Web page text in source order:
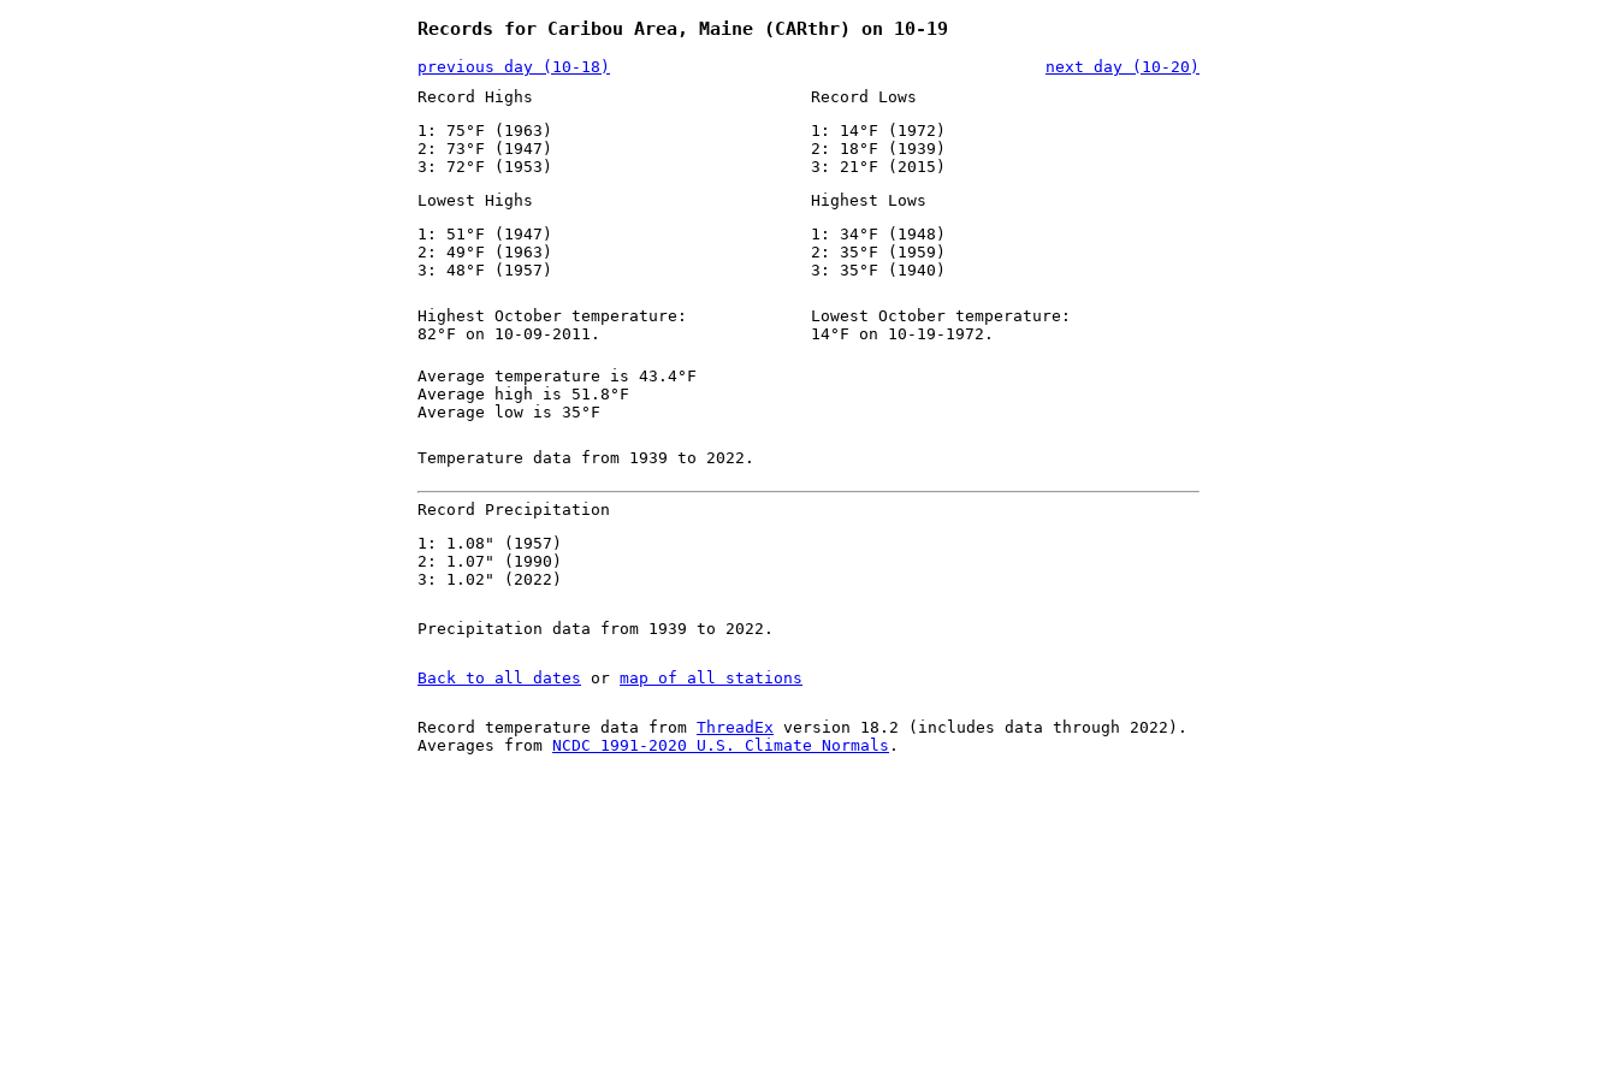
Records for Caribou Area, Maine (CARthr) on 10-19
previous day (10-18)
next day (10-20)
Record Highs
1: 75°F (1963)
2: 73°F (1947)
3: 72°F (1953)
Record Lows
1: 14°F (1972)
2: 18°F (1939)
3: 21°F (2015)
Lowest Highs
1: 51°F (1947)
2: 49°F (1963)
3: 48°F (1957)
Highest Lows
1: 34°F (1948)
2: 35°F (1959)
3: 35°F (1940)
Highest October temperature:
82°F on 10-09-2011.
Lowest October temperature:
14°F on 10-19-1972.
Average temperature is 43.4°F
Average high is 51.8°F
Average low is 35°F
Temperature data from 1939 to 2022.
Record Precipitation
1: 1.08" (1957)
2: 1.07" (1990)
3: 1.02" (2022)
Precipitation data from 1939 to 2022.
Back to all dates or map of all stations
Record temperature data from ThreadEx version 18.2 (includes data through 2022).
Averages from NCDC 1991-2020 U.S. Climate Normals .